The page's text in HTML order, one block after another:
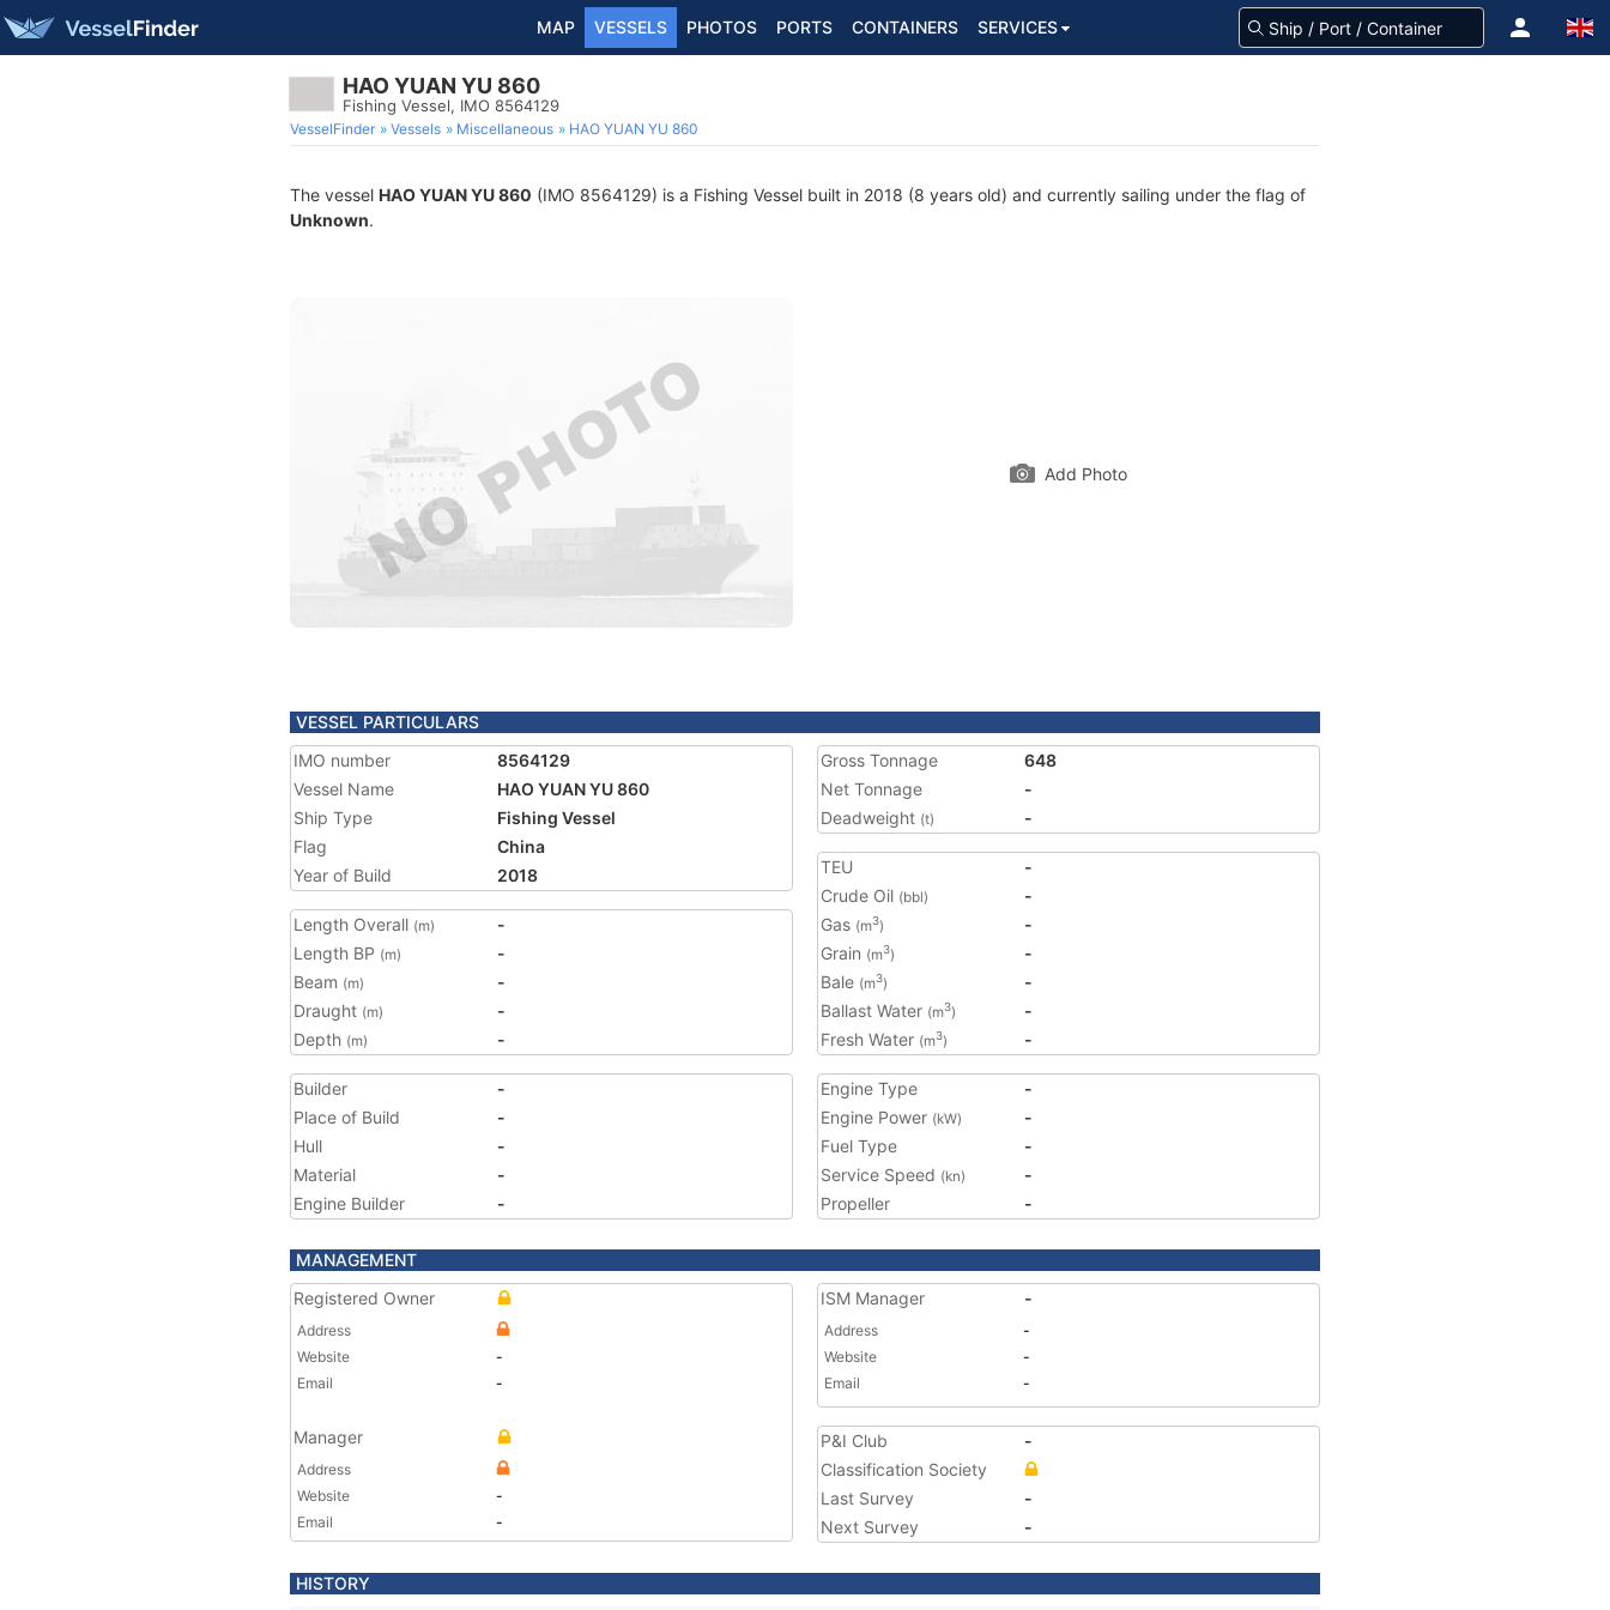
MAP VESSELS PHOTOS PORTS CONTAINERS SERVICES
HAO YUAN YU 860
Fishing Vessel, IMO 8564129
VesselFinder Vessels Miscellaneous HAO YUAN YU 860
The vessel HAO YUAN YU 860 (IMO 8564129) is a Fishing Vessel built in 2018 (8 years old) and currently sailing under the flag of
Unknown.
Add Photo
VESSEL PARTICULARS
IMO number
8564129
Vessel Name
HAO YUAN YU 860
Ship Type
Fishing Vessel
Flag
China
Year of Build
2018
Length Overall (m)
-
Length BP (m)
-
Beam (m)
-
Draught (m)
-
Depth (m) -
Gross Tonnage
648
Net Tonnage
-
Deadweight (t) -
TEU
-
Crude Oil (bbl)
-
Gas (m3)
-
Grain (m3)
-
Bale (m3)
-
Ballast Water (m3)
-
Fresh Water (m3) -
Builder
-
Place of Build
-
Hull
-
Material
-
Engine Builder
-
Engine Type
-
Engine Power (kW)
-
Fuel Type
-
Service Speed (kn)
-
Propeller
-
MANAGEMENT
Registered Owner
Address
Website
-
Email
-
Manager
Address
Website
-
Email
-
ISM Manager -
Address
-
Website
-
Email
-
P&I Club
-
Classification Society
Last Survey
-
Next Survey
-
HISTORY